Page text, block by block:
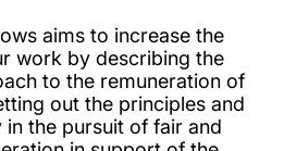
aims to increase the
work by describing the
to the remuneration of
out the principles and
the pursuit of fair and